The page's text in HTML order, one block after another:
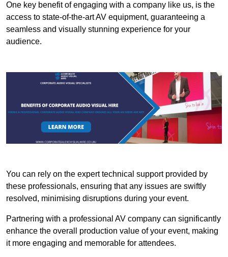
One key benefit of engaging with a company like us, is the
access to state-of-the-art AV equipment, guaranteeing a
seamless and visually stunning experience for your
audience.
You can rely on the expert technical support provided by
these professionals, ensuring that any issues are swiftly
resolved, minimising disruptions during your event.
Partnering with a professional AV company can significantly
enhance the overall production value of your event, making
it more engaging and memorable for attendees.